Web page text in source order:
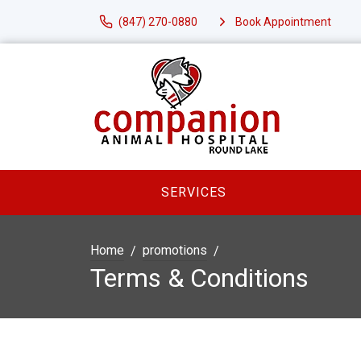
(847) 270-0880 Book Appointment
SERVICES
Home promotions
Terms & Conditions